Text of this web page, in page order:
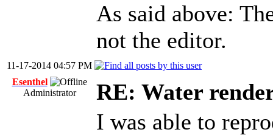
As said above:
not the editor.
11-17-2014 04:57 PM
Esenthel
Administrator
RE: Water
I was able to